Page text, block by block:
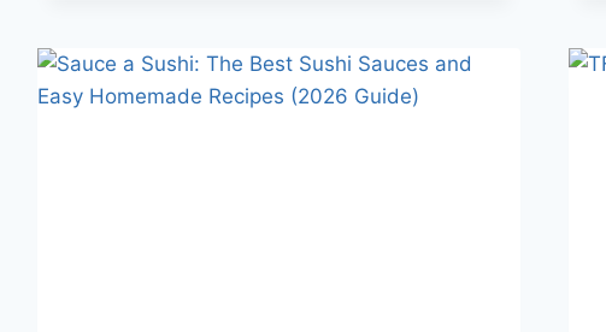
GUIDE
(2026)